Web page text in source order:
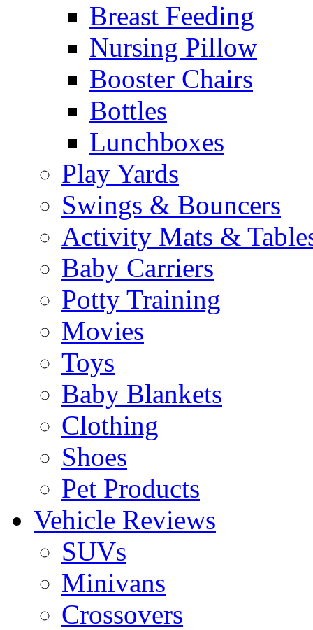
Breast Feeding
Nursing Pillow
Booster Chairs
Bottles
Lunchboxes
Play Yards
Swings & Bouncers
Activity Mats &
Baby Carriers
Potty Training
Movies
Toys
Baby Blankets
Clothing
Shoes
Pet Products
Vehicle Reviews
SUVs
Minivans
Crossovers